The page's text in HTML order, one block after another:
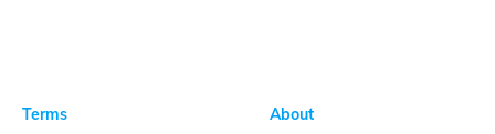
About
Terms